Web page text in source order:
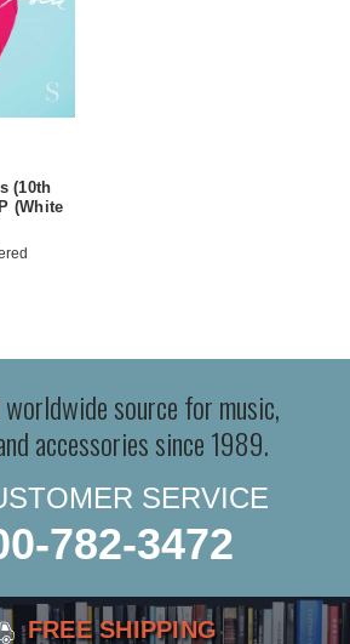
(10th
(White
source for music,
accessories since 1989.
SERVICE
782-3472
FREE SHIPPING